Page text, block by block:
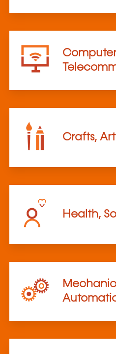
Crafts, Art
Health,